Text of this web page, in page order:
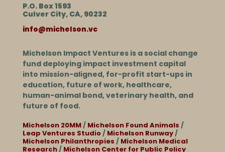
P.O. Box 1593
Culver City, CA, 90232
info@michelson.vc
Michelson Impact Ventures is a social change
fund deploying impact investment capital
into mission-aligned, for-profit start-ups in
education, future of work, healthcare,
human-animal bond, veterinary health, and
future of food.
Michelson 20MM/ Michelson Found Animals /
Leap Ventures Studio/ Michelson Runway/
Michelson Philanthropies / Michelson Medical
Research/ Michelson Center for Public Policy